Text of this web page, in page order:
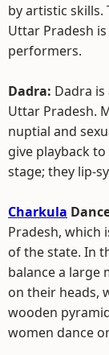
by artistic
Uttar Pradesh
performers.
Dadra: Dadra
Uttar Pradesh.
nuptial and
give playback
stage; they lip-
Charkula
Pradesh, which
of the state. In
balance a large
on their heads,
wooden
women dance